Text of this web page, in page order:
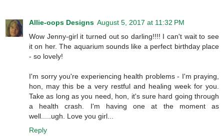
Allie-oops Designs August 5, 2017 at 11:32 PM
Wow Jenny-girl it turned out so darling!!!! I can't wait to see
it on her. The aquarium sounds like a perfect birthday place
- so lovely!
I'm sorry you're experiencing health problems - I'm praying,
hon, may this be a very restful and healing week for you.
Take as long as you need, hon, it's sure hard going through
a health crash. I'm having one at the moment as
well.....ugh. Love you girl...
Reply